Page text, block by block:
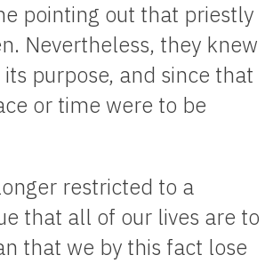
pointing out that priestly
Nevertheless, they knew
purpose, and since that
or time were to be
restricted to a
that all of our lives are to
that we by this fact lose